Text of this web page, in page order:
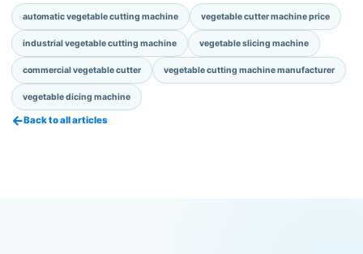
automatic vegetable cutting machine vegetable cutter machine price
industrial vegetable cutting machine vegetable slicing machine
commercial vegetable cutter vegetable cutting machine manufacturer
vegetable dicing machine
←Back to all articles